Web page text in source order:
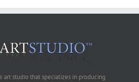
art studio that specializes in producing